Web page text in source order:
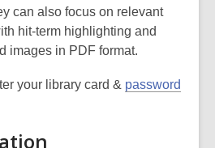
can also focus on relevant
hit-term highlighting and
images in PDF format.
your library card & password